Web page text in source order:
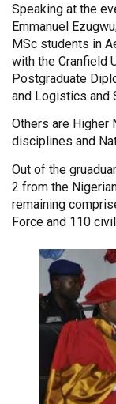
Speaking at the
Emmanuel
MSc students in
with the Cranfield
Postgraduate
and Logistics and
Others are Higher
disciplines and
Out of the
2 from the
remaining
Force and 110